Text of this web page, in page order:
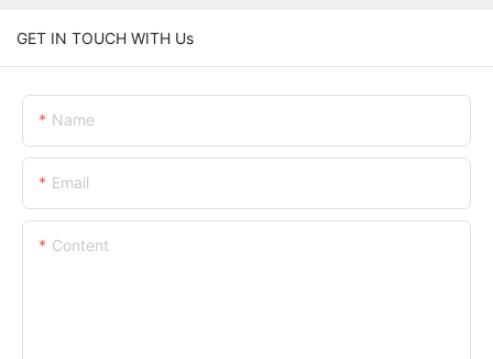
GET IN TOUCH WITH Us
Name
Email
Content